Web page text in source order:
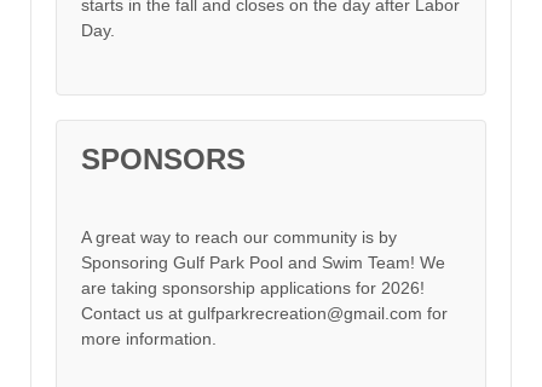
starts in the fall and closes on the day after Labor
Day.
SPONSORS
A great way to reach our community is by
Sponsoring Gulf Park Pool and Swim Team! We
are taking sponsorship applications for 2026!
Contact us at gulfparkrecreation@gmail.com for
more information.